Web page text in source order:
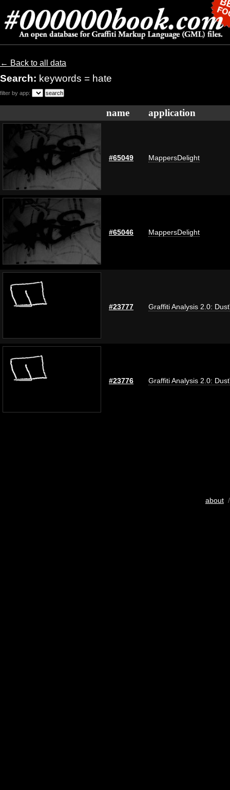
← Back to all data
Search: keywords = hate
filter by app:
name application
#65049 MappersDelight
#65046 MappersDelight
#23777 Graffiti Analysis 2.0:
#23776 Graffiti Analysis 2.0:
about